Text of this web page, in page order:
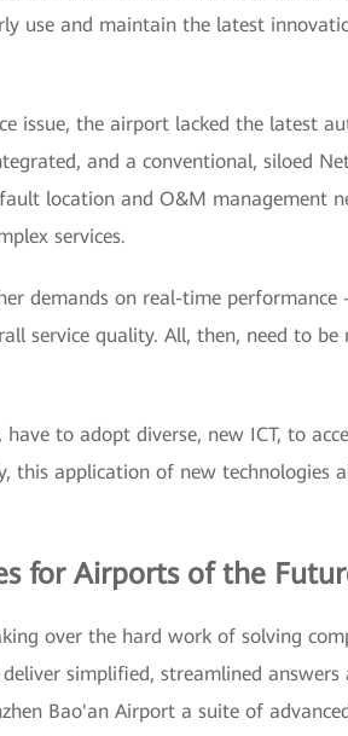
use and maintain the latest
issue, the airport lacked the latest
and a conventional, siloed
location and O&M management
services.
demands on real-time
service quality. All, then, need to
to adopt diverse, new ICT, to
this application of new technologies
for Airports of the
over the hard work of solving
simplified, streamlined
Bao'an Airport a suite of